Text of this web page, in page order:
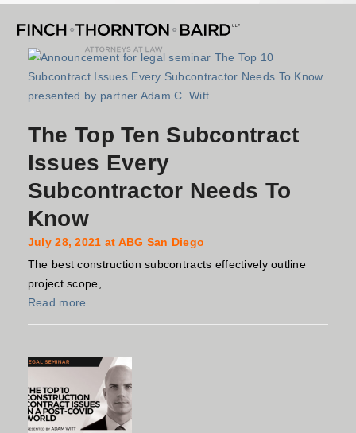
content
Open
mobile
menu
Close
mobile
menu
The Top Ten Subcontract
Issues Every
Subcontractor Needs To
Know
July 28, 2021 at ABG San Diego
The best construction subcontracts effectively outline
project scope, ...
Read more